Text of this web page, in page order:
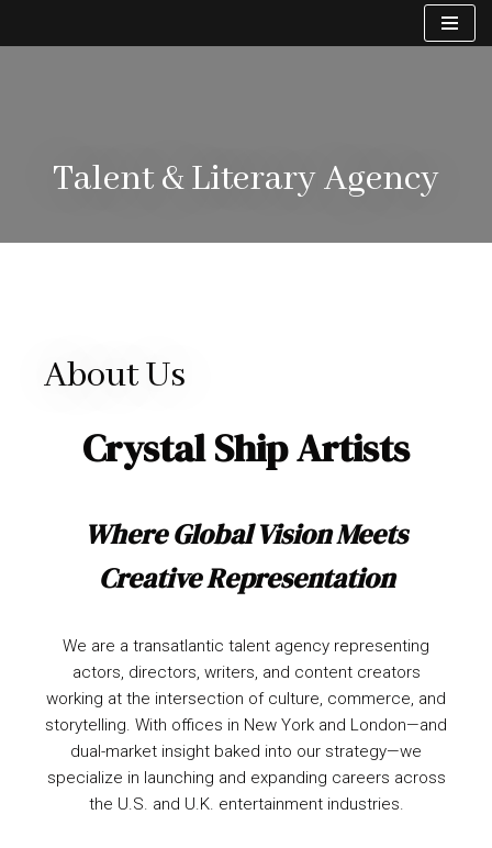
Talent & Literary Agency
About Us
Crystal Ship Artists
Where Global Vision Meets
Creative Representation
We are a transatlantic talent agency representing
actors, directors, writers, and content creators
working at the intersection of culture, commerce, and
storytelling. With offices in New York and London—and
dual-market insight baked into our strategy—we
specialize in launching and expanding careers across
the U.S. and U.K. entertainment industries.